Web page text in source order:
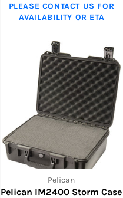
PLEASE CONTACT US FOR
AVAILABILITY OR ETA
Pelican
Pelican IM2400 Storm Case